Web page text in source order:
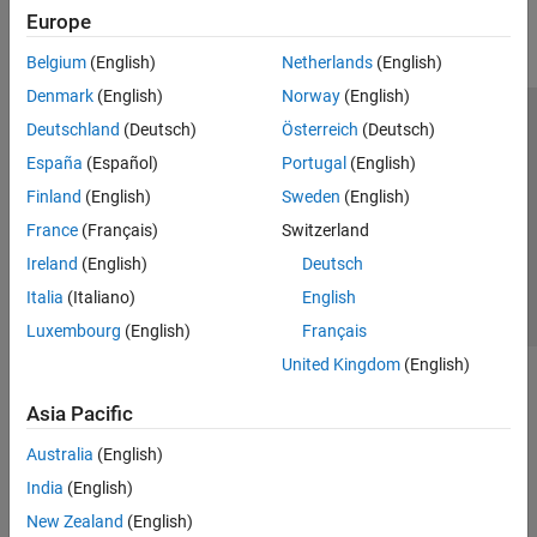
Europe
Belgium (English)
Denmark (English)
Deutschland (Deutsch)
España (Español)
Finland (English)
France (Français)
Ireland (English)
Italia (Italiano)
Luxembourg (English)
Netherlands(English)
Norway(English)
Österreich (Deutsch)
Portugal (English)
Sweden (English)
Switzerland
Deutsch
English
Français
United Kingdom(English)
Asia Pacific
Australia (English)
India (English)
New Zealand (English)
Trust Center Trademarks Privacy Policy
Preventing Piracy
Application Status
© 1994-2026 The MathWorks, Inc.